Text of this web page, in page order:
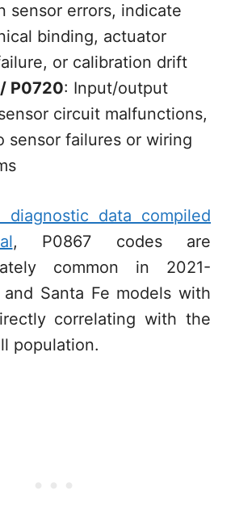
sensor errors, indicate
binding, actuator
or calibration drift
P0720: Input/output
circuit malfunctions,
sensor failures or wiring
data compiled
, P0867 codes are
common in 2021-
Santa Fe models with
correlating with the
population.